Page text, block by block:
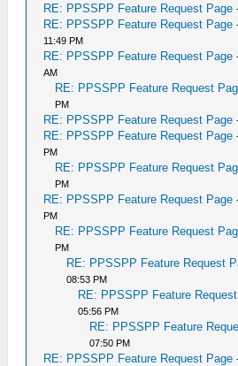
RE: PPSSPP Feature Request Page
RE: PPSSPP Feature Request Page
11:49 PM
RE: PPSSPP Feature Request Page
AM
RE: PPSSPP Feature Request
PM
RE: PPSSPP Feature Request Page
RE: PPSSPP Feature Request Page
PM
RE: PPSSPP Feature Request
PM
RE: PPSSPP Feature Request Page
PM
RE: PPSSPP Feature Request
PM
RE: PPSSPP Feature Request
08:53 PM
RE: PPSSPP Feature
05:56 PM
RE: PPSSPP Feature
07:50 PM
RE: PPSSPP Feature Request Page